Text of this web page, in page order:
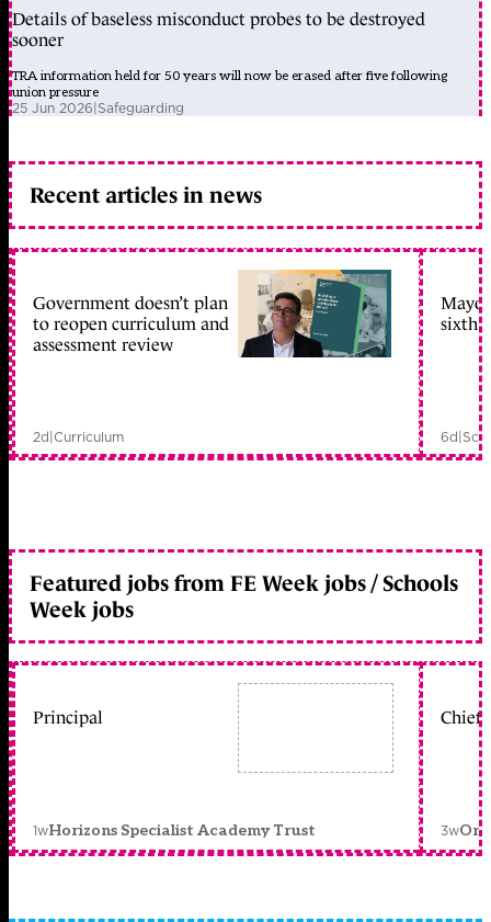
Details of baseless misconduct probes to be destroyed
sooner
TRA information held for 50 years will now be erased after five following
union pressure
25 Jun 2026|Safeguarding
Recent articles in news
Government doesn’t plan
to reopen curriculum and
assessment review
2d|Curriculum
sixth
6d|
Featured jobs from FE Week jobs / Schools
Week jobs
Principal
1wHorizons Specialist Academy Trust
Chief
3w